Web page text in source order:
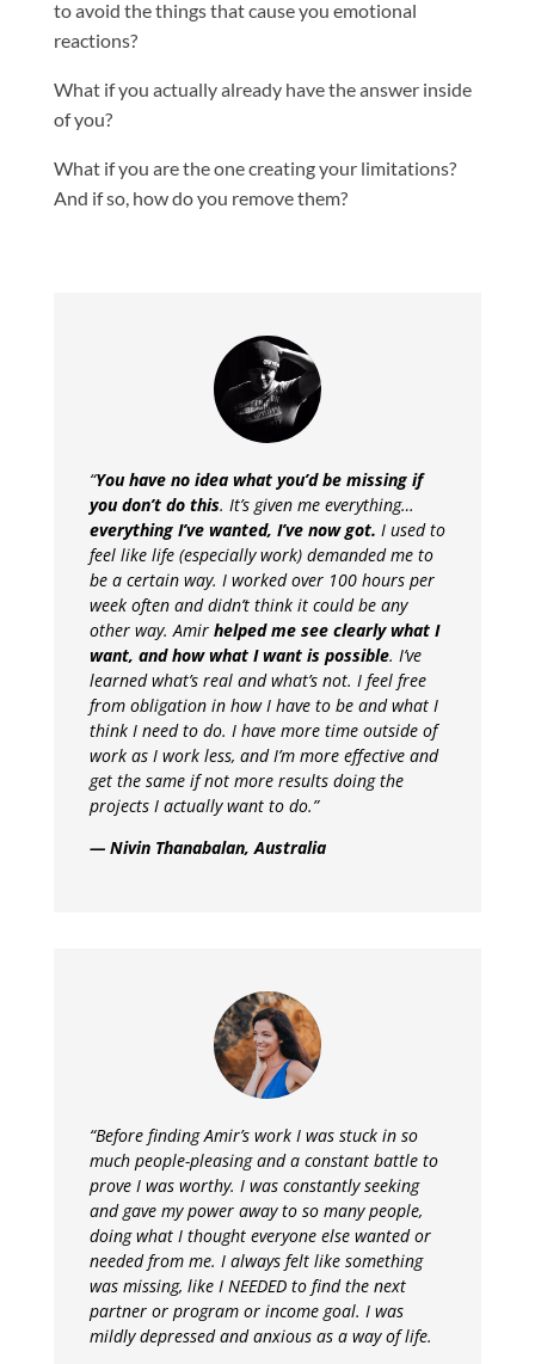
to avoid the things that cause you emotional
reactions?
What if you actually already have the answer inside
of you?
What if you are the one creating your limitations?
And if so, how do you remove them?
“You have no idea what you’d be missing if
you don’t do this. It’s given me everything…
everything I’ve wanted, I’ve now got. I used to
feel like life (especially work) demanded me to
be a certain way. I worked over 100 hours per
week often and didn’t think it could be any
other way. Amir helped me see clearly what I
want, and how what I want is possible. I’ve
learned what’s real and what’s not. I feel free
from obligation in how I have to be and what I
think I need to do. I have more time outside of
work as I work less, and I’m more effective and
get the same if not more results doing the
projects I actually want to do.”
— Nivin Thanabalan, Australia
“Before finding Amir’s work I was stuck in so
much people-pleasing and a constant battle to
prove I was worthy. I was constantly seeking
and gave my power away to so many people,
doing what I thought everyone else wanted or
needed from me. I always felt like something
was missing, like I NEEDED to find the next
partner or program or income goal. I was
mildly depressed and anxious as a way of life.